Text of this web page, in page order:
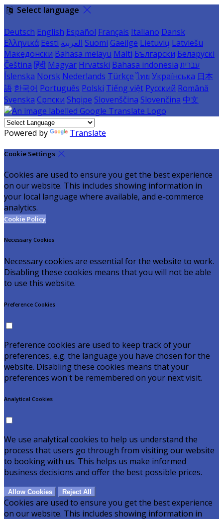
Select language
Deutsch English Español Français Italiano Dansk
Ελληνικά Eesti العربية Suomi Gaeilge Lietuvių Latviešu
Македонски Bahasa melayu Malti Български Беларускі
Čeština हिंदी Magyar Hrvatski Bahasa indonesia עברית
Íslenska Norsk Nederlands Türkçe ไทย Українська 日本
語 한국어 Português Polski Tiếng việt Русский Română
Svenska Српски Shqipe Slovenščina Slovenčina 中文
Powered by Translate
Cookie Settings
Cookies are used to ensure you get the best experience
on our website. This includes showing information in
your local language where available, and e-commerce
analytics.
Cookie Policy
Necessary Cookies
Necessary cookies are essential for the website to work.
Disabling these cookies means that you will not be able
to use this website.
Preference Cookies
Preference cookies are used to keep track of your
preferences, e.g. the language you have chosen for the
website. Disabling these cookies means that your
preferences won't be remembered on your next visit.
Analytical Cookies
We use analytical cookies to help us understand the
process that users go through from visiting our website
to booking with us. This helps us make informed
business decisions and offer the best possible prices.
Allow Cookies Reject All
Cookies are used to ensure you get the best experience
on our website. This includes showing information in